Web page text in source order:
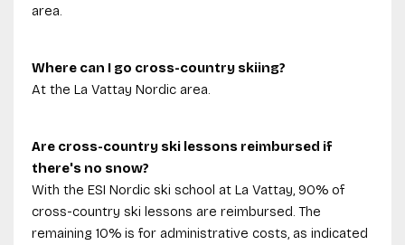
area.
Where can I go cross-country skiing?
At the La Vattay Nordic area.
Are cross-country ski lessons reimbursed if
there's no snow?
With the ESI Nordic ski school at La Vattay, 90% of
cross-country ski lessons are reimbursed. The
remaining 10% is for administrative costs, as indicated